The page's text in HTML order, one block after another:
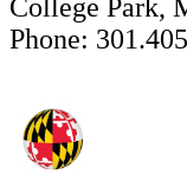
College Park,
Phone: